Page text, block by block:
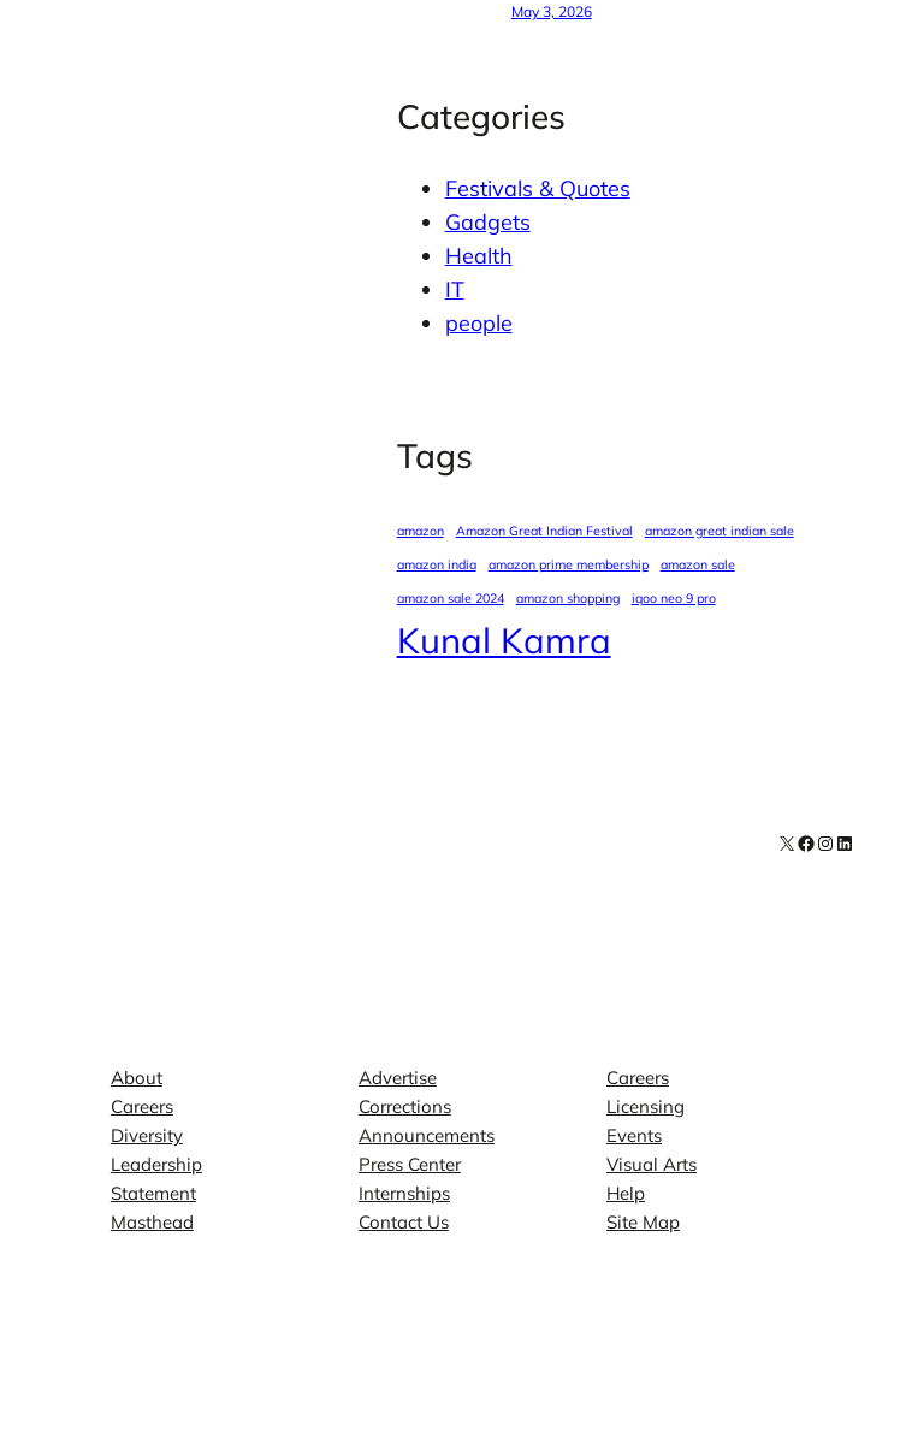
May 3, 2026
Categories
Festivals & Quotes
Gadgets
Health
IT
people
Tags
amazon Amazon Great Indian Festival
amazon great indian sale
amazon india
amazon prime membership
amazon sale
amazon sale 2024
amazon shopping iqoo neo 9 pro
Kunal Kamra
X Facebook
About
Careers
Diversity
Leadership
Statement
Masthead
Advertise
Corrections
Announcements
Press Center
Internships
Contact Us
Careers
Licensing
Events
Visual Arts
Help
Site Map